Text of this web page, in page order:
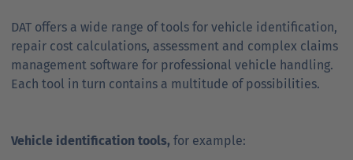
DAT offers a wide range of tools for vehicle identification,
repair cost calculations, assessment and complex claims
management software for professional vehicle handling.
Each tool in turn contains a multitude of possibilities.
Vehicle identification tools, for example: